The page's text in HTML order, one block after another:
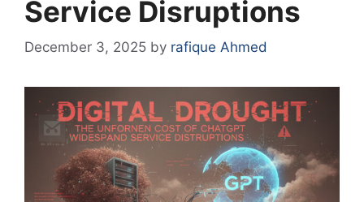
Service Disruptions
December 3, 2025 by rafique Ahmed